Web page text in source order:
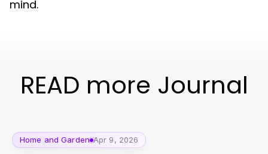
mind.
READ more Journal
Home and Garden Apr 9, 2026